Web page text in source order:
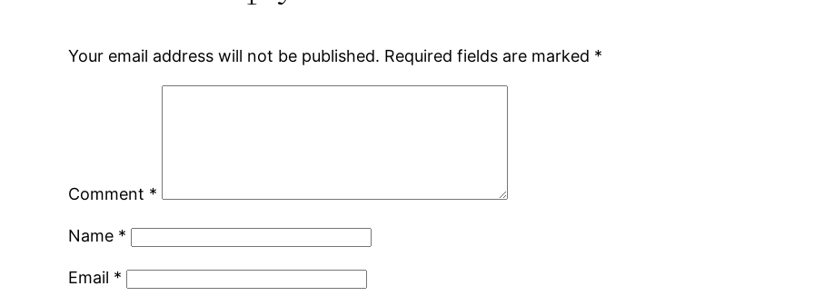
Your email address will not be published. Required fields are marked *
Comment *
Name *
Email *